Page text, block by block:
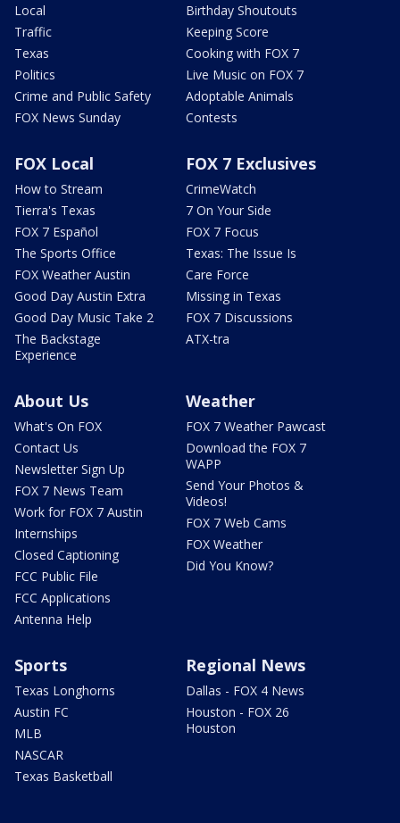
Local
Traffic
Texas
Politics
Crime and Public Safety
FOX News Sunday
Birthday Shoutouts
Keeping Score
Cooking with FOX 7
Live Music on FOX 7
Adoptable Animals
Contests
FOX Local
How to Stream
Tierra's Texas
FOX 7 Español
The Sports Office
FOX Weather Austin
Good Day Austin Extra
Good Day Music Take 2
The Backstage
Experience
FOX 7 Exclusives
CrimeWatch
7 On Your Side
FOX 7 Focus
Texas: The Issue Is
Care Force
Missing in Texas
FOX 7 Discussions
ATX-tra
About Us
What's On FOX
Contact Us
Newsletter Sign Up
FOX 7 News Team
Work for FOX 7 Austin
Internships
Closed Captioning
FCC Public File
FCC Applications
Antenna Help
Weather
FOX 7 Weather Pawcast
Download the FOX 7
WAPP
Send Your Photos &
Videos!
FOX 7 Web Cams
FOX Weather
Did You Know?
Sports
Texas Longhorns
Austin FC
MLB
NASCAR
Texas Basketball
Regional News
Dallas - FOX 4 News
Houston - FOX 26
Houston